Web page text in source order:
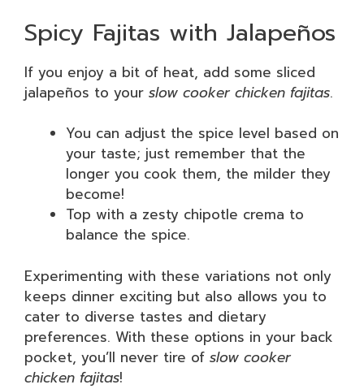
Spicy Fajitas with Jalapeños
If you enjoy a bit of heat, add some sliced
jalapeños to your slow cooker chicken fajitas.
You can adjust the spice level based on
your taste; just remember that the
longer you cook them, the milder they
become!
Top with a zesty chipotle crema to
balance the spice.
Experimenting with these variations not only
keeps dinner exciting but also allows you to
cater to diverse tastes and dietary
preferences. With these options in your back
pocket, you’ll never tire of slow cooker
chicken fajitas!